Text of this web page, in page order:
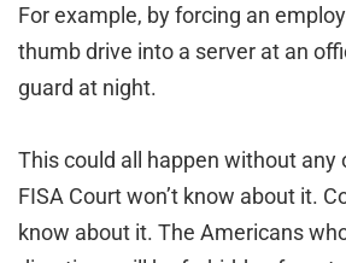
For example, by forcing an
thumb drive into a server at an
guard at night.
This could all happen without any
FISA Court won’t know about it.
know about it. The Americans